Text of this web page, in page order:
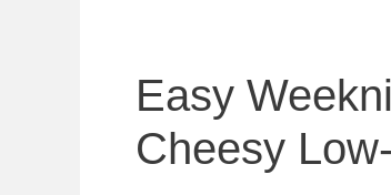
Easy
Cheesy